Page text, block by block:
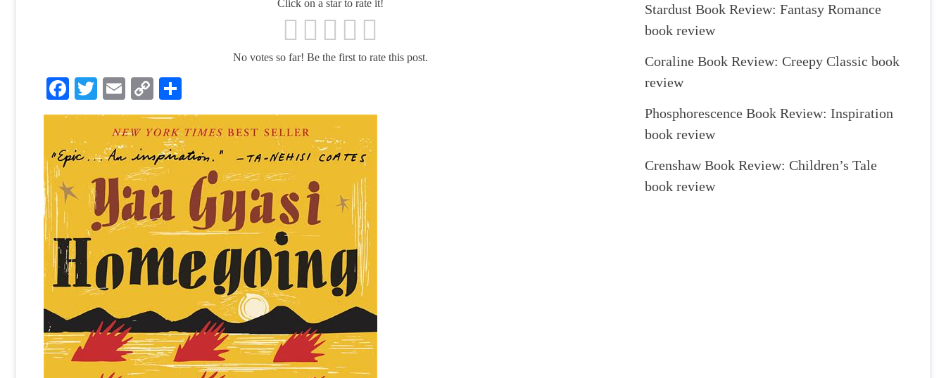
Click on a star to rate it!
No votes so far! Be the first to rate this post.
Facebook
TwitterEmailCopy
Link
Stardust Book Review: Fantasy Romance
book review
Coraline Book Review: Creepy Classic book
review
Phosphorescence Book Review: Inspiration
book review
Crenshaw Book Review: Children’s Tale
book review